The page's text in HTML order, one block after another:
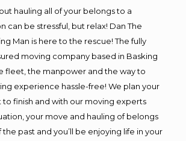
hauling all of your belongs to a
can be stressful, but relax! Dan The
Man is here to the rescue! The fully
moving company based in Basking
fleet, the manpower and the way to
experience hassle-free! We plan your
to finish and with our moving experts
your move and hauling of belongs
past and you’ll be enjoying life in your